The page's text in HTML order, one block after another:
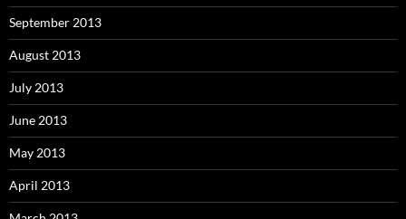
September 2013
August 2013
July 2013
June 2013
May 2013
April 2013